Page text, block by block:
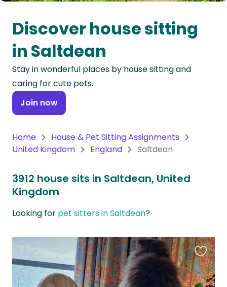
Oceania
Continent
South
America
Continent
Antarctica
Discover house sitting
in Saltdean
Stay in wonderful places by house sitting and
caring for cute pets.
Join now
Home
House & Pet Sitting Assignments
United Kingdom
England Saltdean
3912 house sits in Saltdean, United
Kingdom
Looking for pet sitters in Saltdean?
this
listing